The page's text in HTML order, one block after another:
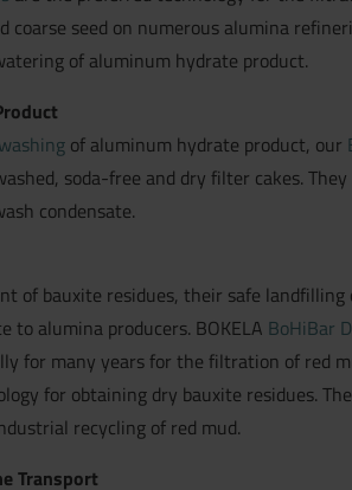
coarse seed on numerous alumina
of aluminum hydrate product.
washingof aluminum hydrate product, our
soda-free and dry filter cakes.
condensate.
of bauxite residues, their safe landfilling
to alumina producers. BOKELA BoHiBar
for many years for the filtration of red
for obtaining dry bauxite residues.
recycling of red mud.
Transport